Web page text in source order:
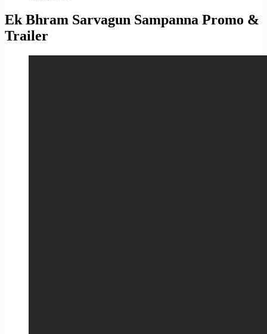
Ek Bhram Sarvagun Sampanna Promo &
Trailer